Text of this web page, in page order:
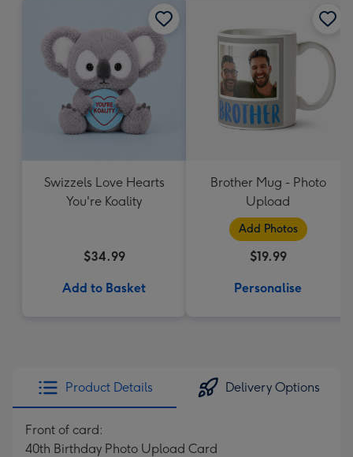
mm
Swizzels Love Hearts
You're Koality
$34.99
Add to Basket
Brother Mug - Photo
Upload
Add Photos
$19.99
Personalise
Product Details Delivery Options
Front of card:
40th Birthday Photo Upload Card